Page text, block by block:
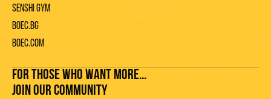
Senshi gym
Boec.bg
Boec.com
FOR THOSE WHO WANT MORE...
JOIN OUR COMMUNITY